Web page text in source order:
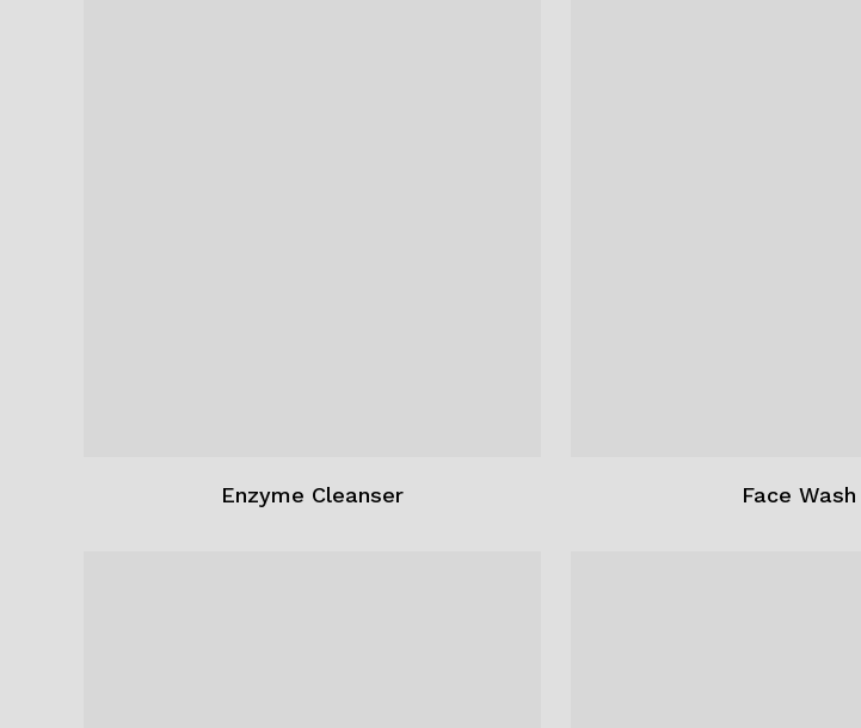
Enzyme Cleanser Face Wash